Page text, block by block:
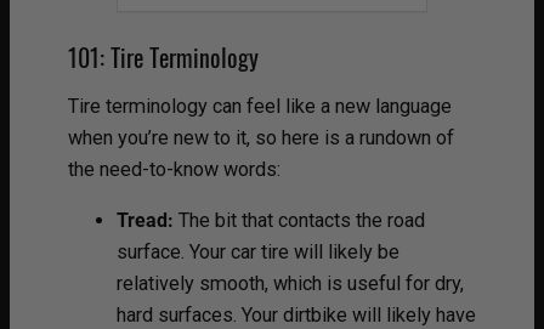
101: Tire Terminology
Tire terminology can feel like a new language
when you’re new to it, so here is a rundown of
the need-to-know words:
Tread: The bit that contacts the road
surface. Your car tire will likely be
relatively smooth, which is useful for dry,
hard surfaces. Your dirtbike will likely have